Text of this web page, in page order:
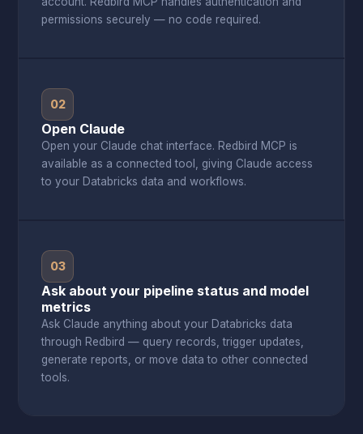
permissions securely — no code required.
02
Open Claude
Open your Claude chat interface. Redbird MCP is
available as a connected tool, giving Claude access
to your Databricks data and workflows.
03
Ask about your pipeline status and model
metrics
Ask Claude anything about your Databricks data
through Redbird — query records, trigger updates,
generate reports, or move data to other connected
tools.